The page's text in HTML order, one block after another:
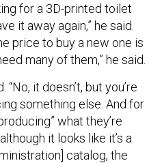
for a 3D-printed toilet
it away again,” he said.
price to buy a new one is
many of them,” he said.
“No, it doesn’t, but you’re
something else. And for
what they’re
it looks like it’s a
catalog, the